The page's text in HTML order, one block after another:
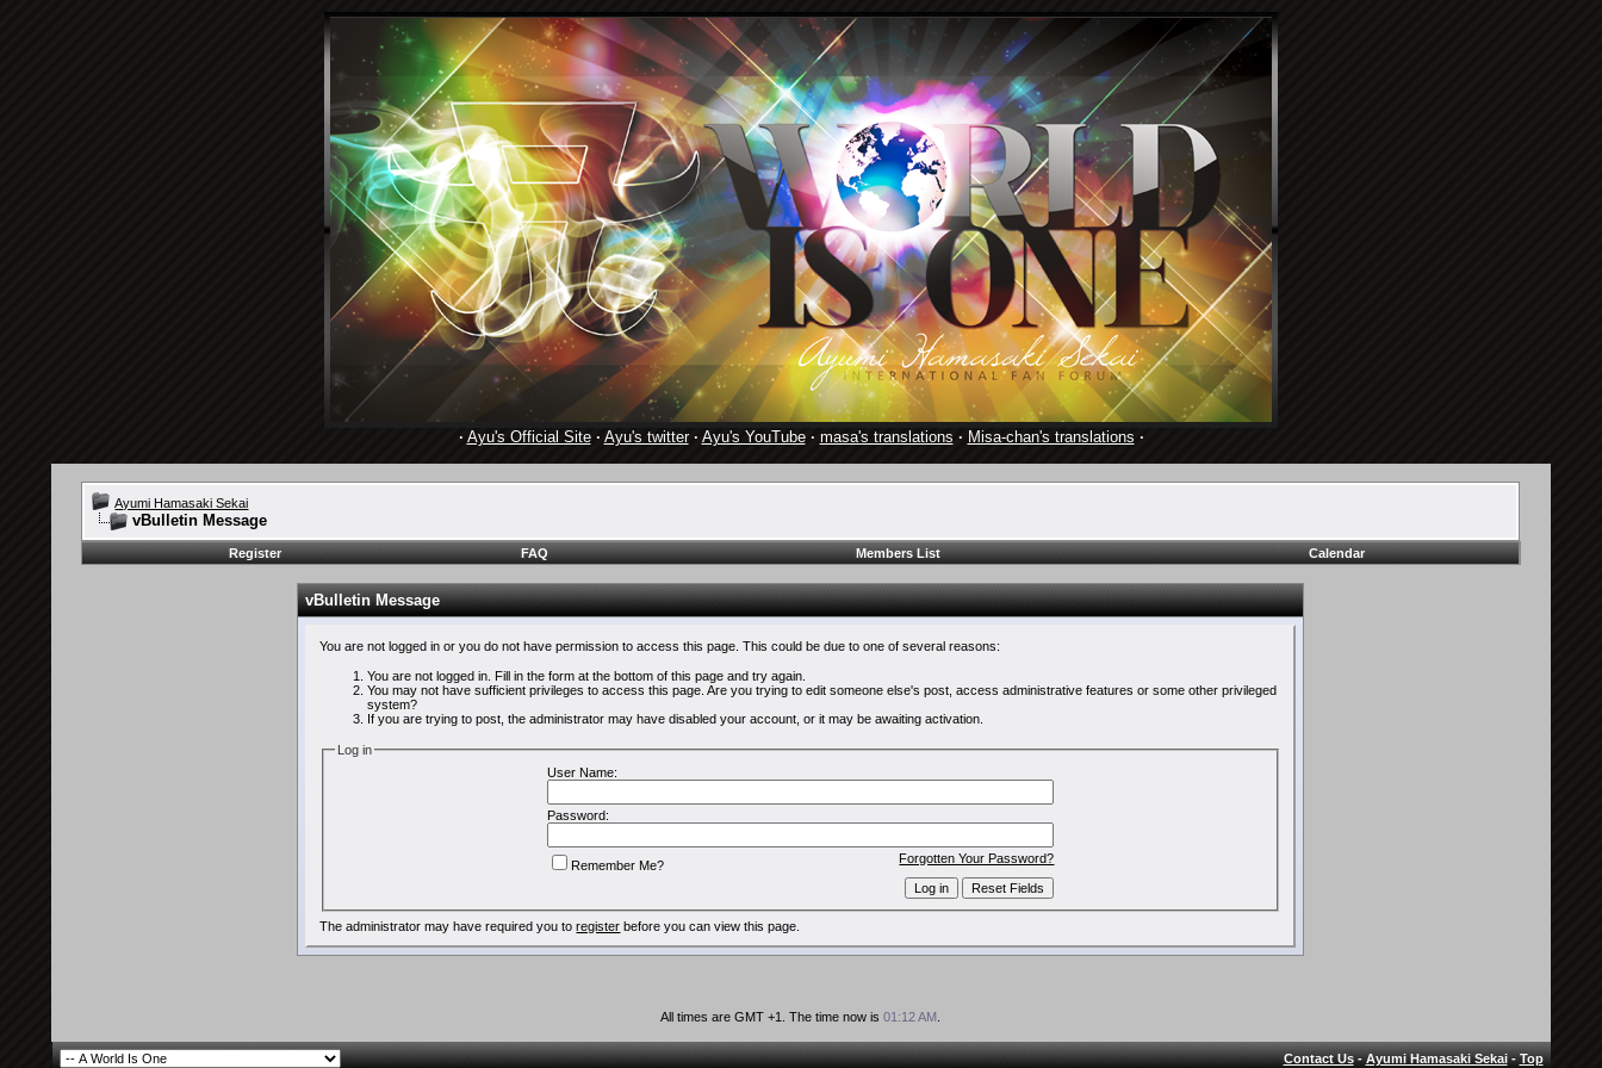
· Ayu's Official Site· Ayu's twitter· Ayu's YouTube· masa's translations · Misa-chan's translations ·
Ayumi Hamasaki Sekai
vBulletin Message
Register FAQ Members List Calendar
vBulletin Message
You are not logged in or you do not have permission to access this page. This could be due to one of several reasons:
You are not logged in. Fill in the form at the bottom of this page and try again.
You may not have sufficient privileges to access this page. Are you trying to edit someone else's post, access administrative features or some other privileged
system?
If you are trying to post, the administrator may have disabled your account, or it may be awaiting activation.
Log in
User Name:
Password:
Forgotten Your Password?
Remember Me?
The administrator may have required you toregister before you can view this page.
All times are GMT +1. The time now is01:12 AM
Contact Us-Ayumi Hamasaki Sekai-Top